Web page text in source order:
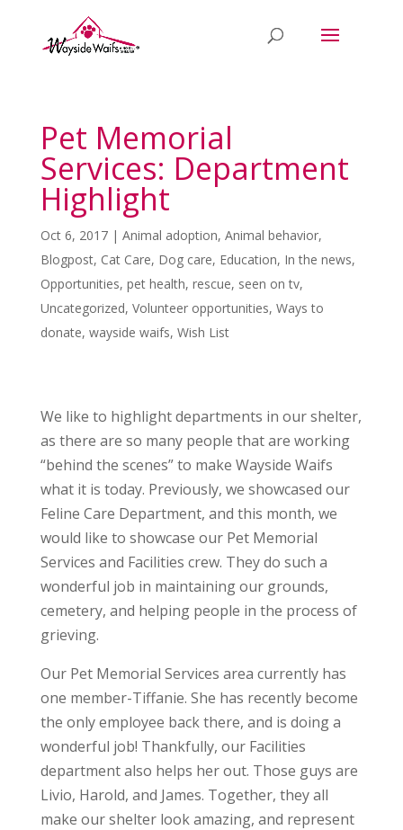
Pet Memorial
Services: Department
Highlight
Oct 6, 2017| Animal adoption, Animal behavior,
Blogpost, Cat Care, Dog care, Education, In the news,
Opportunities, pet health, rescue, seen on tv,
Uncategorized, Volunteer opportunities, Ways to
donate, wayside waifs, Wish List
We like to highlight departments in our shelter,
as there are so many people that are working
“behind the scenes” to make Wayside Waifs
what it is today. Previously, we showcased our
Feline Care Department, and this month, we
would like to showcase our Pet Memorial
Services and Facilities crew. They do such a
wonderful job in maintaining our grounds,
cemetery, and helping people in the process of
grieving.
Our Pet Memorial Services area currently has
one member-Tiffanie. She has recently become
the only employee back there, and is doing a
wonderful job! Thankfully, our Facilities
department also helps her out. Those guys are
Livio, Harold, and James. Together, they all
make our shelter look amazing, and represent